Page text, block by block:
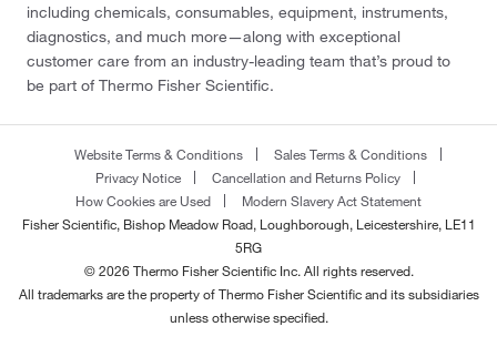
including chemicals, consumables, equipment, instruments,
diagnostics, and much more—along with exceptional
customer care from an industry-leading team that’s proud to
be part of Thermo Fisher Scientific.
Website Terms & Conditions
Sales Terms & Conditions
Privacy Notice
Cancellation and Returns Policy
How Cookies are Used
Modern Slavery Act Statement
Fisher Scientific, Bishop Meadow Road, Loughborough, Leicestershire, LE11
5RG
© 2026 Thermo Fisher Scientific Inc. All rights reserved.
All trademarks are the property of Thermo Fisher Scientific and its subsidiaries
unless otherwise specified.